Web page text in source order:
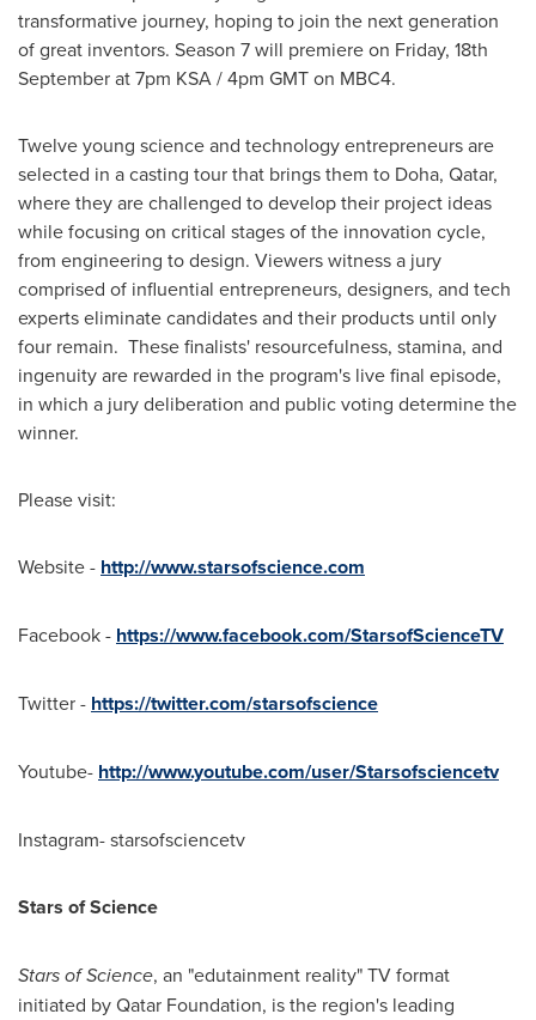
transformative journey, hoping to join the next generation
of great inventors. Season 7 will premiere on Friday, 18th
September at7pm KSA /4pm GMTon MBC4.
Twelve young science and technology entrepreneurs are
selected in a casting tour that brings them to Doha, Qatar,
where they are challenged to develop their project ideas
while focusing on critical stages of the innovation cycle,
from engineering to design. Viewers witness a jury
comprised of influential entrepreneurs, designers, and tech
experts eliminate candidates and their products until only
four remain. These finalists' resourcefulness, stamina, and
ingenuity are rewarded in the program's live final episode,
in which a jury deliberation and public voting determine the
winner.
Please visit:
Website - http://www.starsofscience.com
Facebook - https://www.facebook.com/StarsofScienceTV
Twitter - https://twitter.com/starsofscience
Youtube- http://www.youtube.com/user/Starsofsciencetv
Instagram- starsofsciencetv
Stars of Science
Stars of Science, an "edutainment reality" TV format
initiated by Qatar Foundation, is the region's leading